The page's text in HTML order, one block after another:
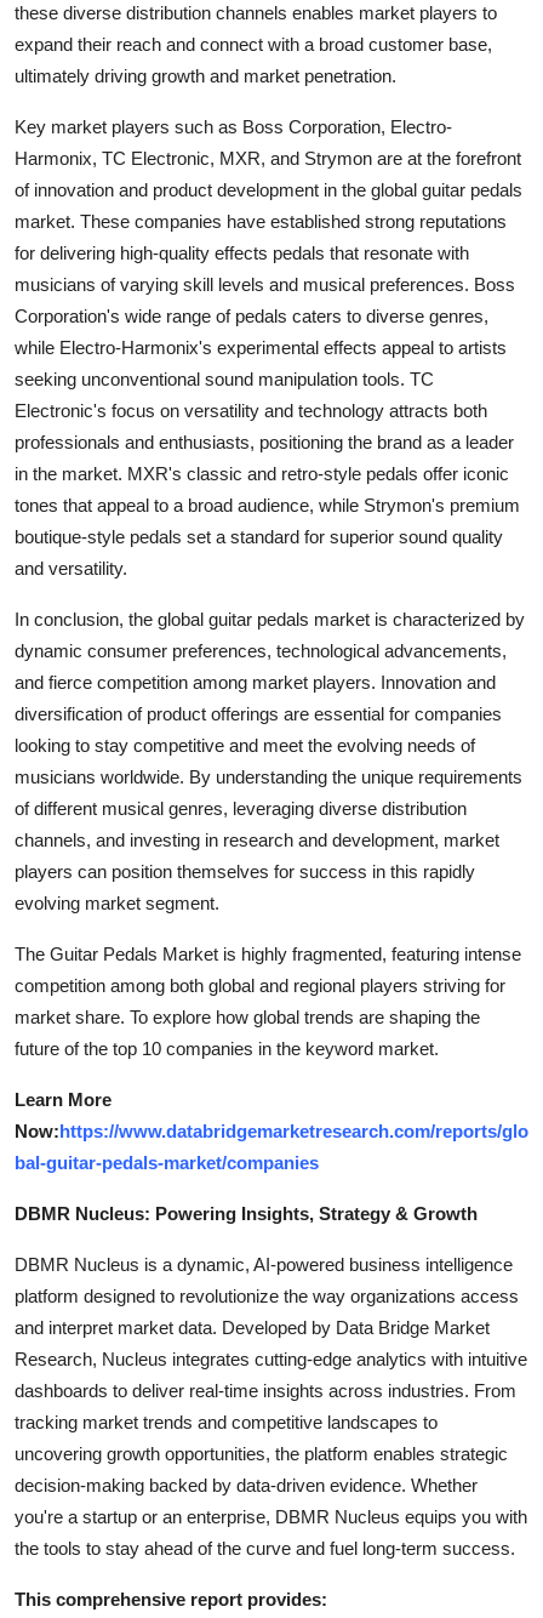
these diverse distribution channels enables market players to
expand their reach and connect with a broad customer base,
ultimately driving growth and market penetration.
Key market players such as Boss Corporation, Electro-
Harmonix, TC Electronic, MXR, and Strymon are at the forefront
of innovation and product development in the global guitar pedals
market. These companies have established strong reputations
for delivering high-quality effects pedals that resonate with
musicians of varying skill levels and musical preferences. Boss
Corporation's wide range of pedals caters to diverse genres,
while Electro-Harmonix's experimental effects appeal to artists
seeking unconventional sound manipulation tools. TC
Electronic's focus on versatility and technology attracts both
professionals and enthusiasts, positioning the brand as a leader
in the market. MXR's classic and retro-style pedals offer iconic
tones that appeal to a broad audience, while Strymon's premium
boutique-style pedals set a standard for superior sound quality
and versatility.
In conclusion, the global guitar pedals market is characterized by
dynamic consumer preferences, technological advancements,
and fierce competition among market players. Innovation and
diversification of product offerings are essential for companies
looking to stay competitive and meet the evolving needs of
musicians worldwide. By understanding the unique requirements
of different musical genres, leveraging diverse distribution
channels, and investing in research and development, market
players can position themselves for success in this rapidly
evolving market segment.
The Guitar Pedals Market is highly fragmented, featuring intense
competition among both global and regional players striving for
market share. To explore how global trends are shaping the
future of the top 10 companies in the keyword market.
Learn More
Now:https://www.databridgemarketresearch.com/reports/glo
bal-guitar-pedals-market/companies
DBMR Nucleus: Powering Insights, Strategy & Growth
DBMR Nucleus is a dynamic, AI-powered business intelligence
platform designed to revolutionize the way organizations access
and interpret market data. Developed by Data Bridge Market
Research, Nucleus integrates cutting-edge analytics with intuitive
dashboards to deliver real-time insights across industries. From
tracking market trends and competitive landscapes to
uncovering growth opportunities, the platform enables strategic
decision-making backed by data-driven evidence. Whether
you're a startup or an enterprise, DBMR Nucleus equips you with
the tools to stay ahead of the curve and fuel long-term success.
This comprehensive report provides: